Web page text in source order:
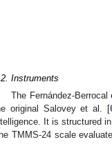
Instruments
The Fernández-Berrocal
original Salovey et al. [
It is structured
TMMS-24 scale